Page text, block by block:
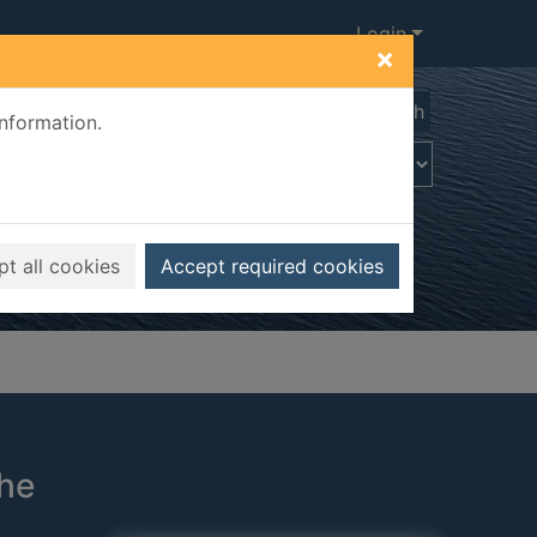
×
all cookies Accept required cookies
Login
Advanced search